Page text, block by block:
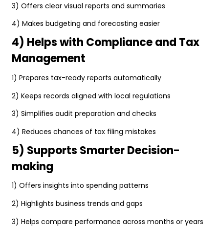
3) Offers clear visual reports and summaries
4) Makes budgeting and forecasting easier
4) Helps with Compliance and Tax
Management
1) Prepares tax-ready reports automatically
2) Keeps records aligned with local regulations
3) Simplifies audit preparation and checks
4) Reduces chances of tax filing mistakes
5) Supports Smarter Decision-
making
1) Offers insights into spending patterns
2) Highlights business trends and gaps
3) Helps compare performance across months or years